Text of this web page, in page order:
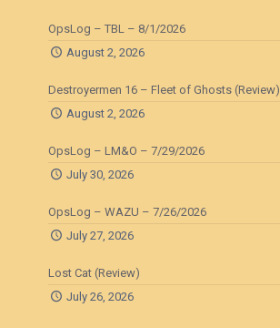
OpsLog – TBL – 8/1/2026
August 2, 2026
Destroyermen 16 – Fleet of Ghosts (Review)
August 2, 2026
OpsLog – LM&O – 7/29/2026
July 30, 2026
OpsLog – WAZU – 7/26/2026
July 27, 2026
Lost Cat (Review)
July 26, 2026